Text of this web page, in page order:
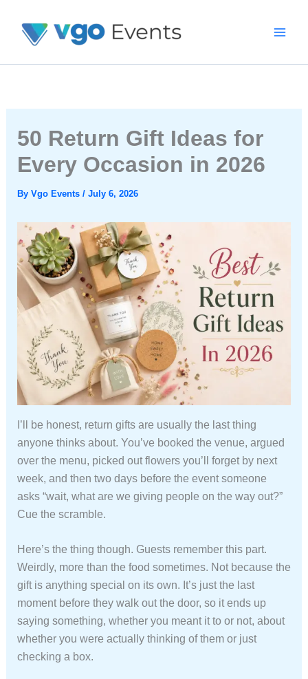
Content
50 Return Gift Ideas for
Every Occasion in 2026
By Vgo Events / July 6, 2026
I’ll be honest, return gifts are usually the last thing
anyone thinks about. You’ve booked the venue, argued
over the menu, picked out flowers you’ll forget by next
week, and then two days before the event someone
asks “wait, what are we giving people on the way out?”
Cue the scramble.
Here’s the thing though. Guests remember this part.
Weirdly, more than the food sometimes. Not because the
gift is anything special on its own. It’s just the last
moment before they walk out the door, so it ends up
saying something, whether you meant it to or not, about
whether you were actually thinking of them or just
checking a box.